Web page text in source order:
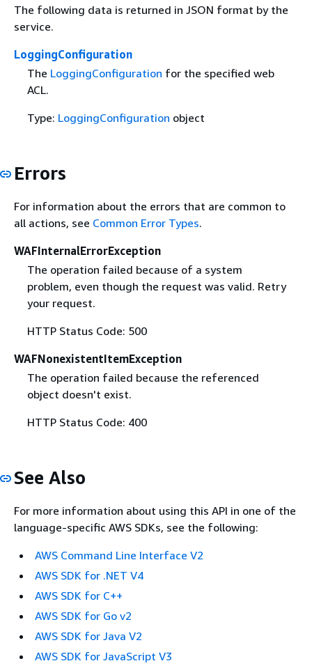
The following data is returned in JSON format by the
service.
LoggingConfiguration
The LoggingConfiguration for the specified web
ACL.
Type: LoggingConfiguration object
Errors
For information about the errors that are common to
all actions, see Common Error Types.
WAFInternalErrorException
The operation failed because of a system
problem, even though the request was valid. Retry
your request.
HTTP Status Code: 500
WAFNonexistentItemException
The operation failed because the referenced
object doesn't exist.
HTTP Status Code: 400
See Also
For more information about using this API in one of the
language-specific AWS SDKs, see the following:
AWS Command Line Interface V2
AWS SDK for .NET V4
AWS SDK for C++
AWS SDK for Go v2
AWS SDK for Java V2
AWS SDK for JavaScript V3